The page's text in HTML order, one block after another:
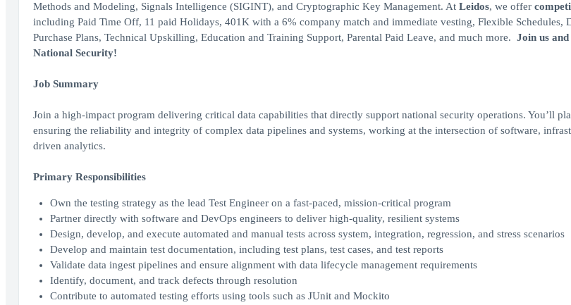
Methods and Modeling, Signals Intelligence (SIGINT), and Cryptographic Key Management. At Leidos, we offer
including Paid Time Off, 11 paid Holidays, 401K with a 6% company match and immediate vesting, Flexible Schedules,
Purchase Plans, Technical Upskilling, Education and Training Support, Parental Paid Leave, and much more. Join us
National Security!
Job Summary
Join a high-impact program delivering critical data capabilities that directly support national security operations. You’ll
ensuring the reliability and integrity of complex data pipelines and systems, working at the intersection of software,
driven analytics.
Primary Responsibilities
Own the testing strategy as the lead Test Engineer on a fast-paced, mission-critical program
Partner directly with software and DevOps engineers to deliver high-quality, resilient systems
Design, develop, and execute automated and manual tests across system, integration, regression, and stress scenarios
Develop and maintain test documentation, including test plans, test cases, and test reports
Validate data ingest pipelines and ensure alignment with data lifecycle management requirements
Identify, document, and track defects through resolution
Contribute to automated testing efforts using tools such as JUnit and Mockito